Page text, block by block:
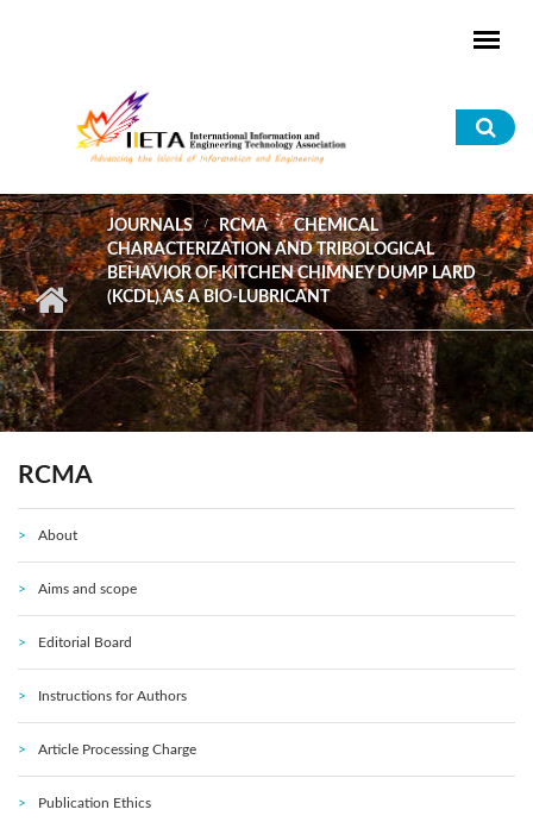
JOURNALS RCMA
CHEMICAL
CHARACTERIZATION AND TRIBOLOGICAL
BEHAVIOR OF KITCHEN CHIMNEY DUMP LARD
(KCDL) AS A BIO-LUBRICANT
RCMA
About
Aims and scope
Editorial Board
Instructions for Authors
Article Processing Charge
Publication Ethics